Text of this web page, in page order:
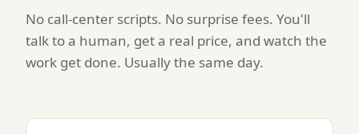
No call-center scripts. No surprise fees. You'll
talk to a human, get a real price, and watch the
work get done. Usually the same day.